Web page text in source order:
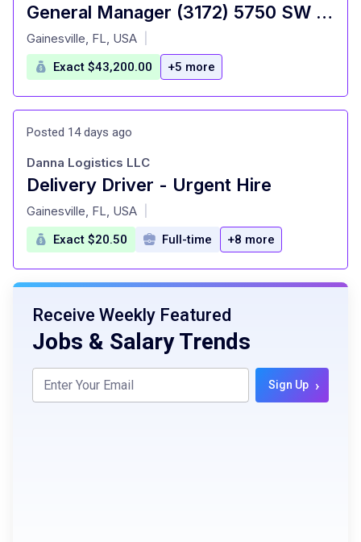
General Manager (3172) 5750 SW 75th Ct
at
Gainesville, FL, USA
Exact $43,200.00 +5 more
Posted 14 days ago
Delivery Driver - Urgent Hire
at
Danna Logistics LLC
Gainesville, FL, USA
Exact $20.50 Full-time +8 more
Receive Weekly Featured
Jobs & Salary Trends
Sign Up ›